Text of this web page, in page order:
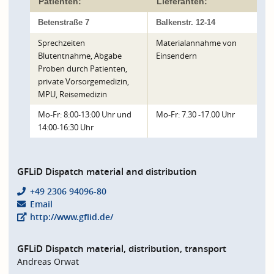
Betenstraße 7 Balkenstr. 12-14
Sprechzeiten
Blutentnahme, Abgabe
Proben durch Patienten,
private Vorsorgemedizin,
MPU, Reisemedizin
Materialannahme von
Einsendern
Mo-Fr: 8:00-13:00 Uhr und
14:00-16:30 Uhr
Mo-Fr: 7.30 -17.00 Uhr
GFLiD Dispatch material and distribution
+49 2306 94096-80
Email
http://www.gflid.de/
GFLiD Dispatch material, distribution, transport
Andreas Orwat